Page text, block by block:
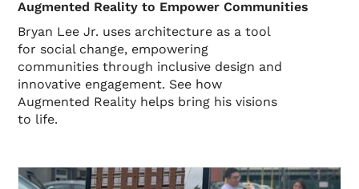
Augmented Reality to Empower Communities
Bryan Lee Jr. uses architecture as a tool
for social change, empowering
communities through inclusive design and
innovative engagement. See how
Augmented Reality helps bring his visions
to life.